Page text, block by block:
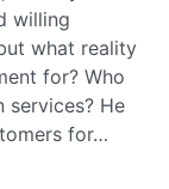
willing
what reality
for? Who
services? He
for…